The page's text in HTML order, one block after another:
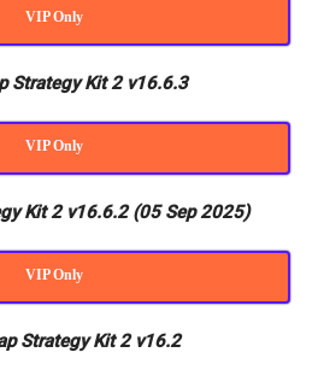
VIP Only
Strategy Kit 2 v16.6.3
VIP Only
Kit 2 v16.6.2 (05 Sep 2025)
VIP Only
Strategy Kit 2 v16.2